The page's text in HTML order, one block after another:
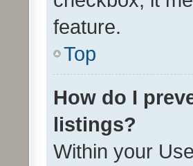
feature.
Top
How do I
listings?
Within your